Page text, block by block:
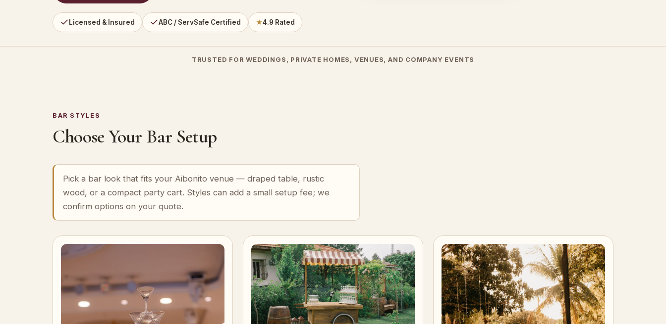
Licensed & Insured ABC / ServSafe Certified ★4.9 Rated
TRUSTED FOR WEDDINGS, PRIVATE HOMES, VENUES, AND COMPANY EVENTS
BAR STYLES
Choose Your Bar Setup
Pick a bar look that fits your Aibonito venue — draped table, rustic
wood, or a compact party cart. Styles can add a small setup fee; we
confirm options on your quote.